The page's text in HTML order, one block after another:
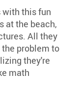
with this fun
at the beach,
All they
the problem to
they're
math